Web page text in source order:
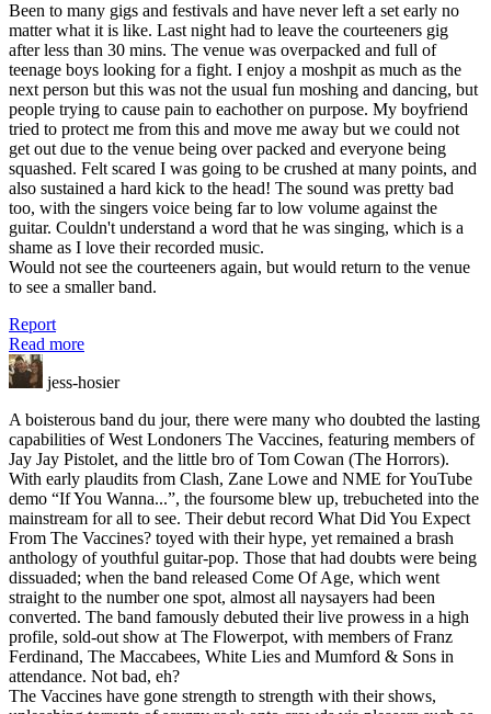
Been to many gigs and festivals and have never left a set early no
matter what it is like. Last night had to leave the courteeners gig
after less than 30 mins. The venue was overpacked and full of
teenage boys looking for a fight. I enjoy a moshpit as much as the
next person but this was not the usual fun moshing and dancing, but
people trying to cause pain to eachother on purpose. My boyfriend
tried to protect me from this and move me away but we could not
get out due to the venue being over packed and everyone being
squashed. Felt scared I was going to be crushed at many points, and
also sustained a hard kick to the head! The sound was pretty bad
too, with the singers voice being far to low volume against the
guitar. Couldn't understand a word that he was singing, which is a
shame as I love their recorded music.
Would not see the courteeners again, but would return to the venue
to see a smaller band.
Report
Read more
jess-hosier
A boisterous band du jour, there were many who doubted the lasting
capabilities of West Londoners The Vaccines, featuring members of
Jay Jay Pistolet, and the little bro of Tom Cowan (The Horrors).
With early plaudits from Clash, Zane Lowe and NME for YouTube
demo “If You Wanna...”, the foursome blew up, trebucheted into the
mainstream for all to see. Their debut record What Did You Expect
From The Vaccines? toyed with their hype, yet remained a brash
anthology of youthful guitar-pop. Those that had doubts were being
dissuaded; when the band released Come Of Age, which went
straight to the number one spot, almost all naysayers had been
converted. The band famously debuted their live prowess in a high
profile, sold-out show at The Flowerpot, with members of Franz
Ferdinand, The Maccabees, White Lies and Mumford & Sons in
attendance. Not bad, eh?
The Vaccines have gone strength to strength with their shows,